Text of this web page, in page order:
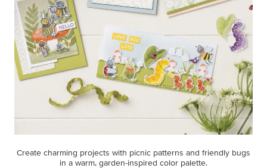
Create charming projects with picnic patterns and friendly bugs
in a warm, garden-inspired color palette.